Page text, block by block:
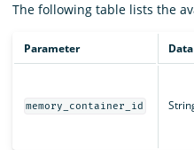
The following table lists the
Parameter
memory_container_id